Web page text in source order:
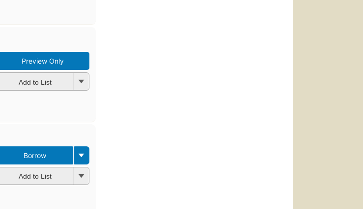
Preview Only
Add to List
Borrow
Add to List